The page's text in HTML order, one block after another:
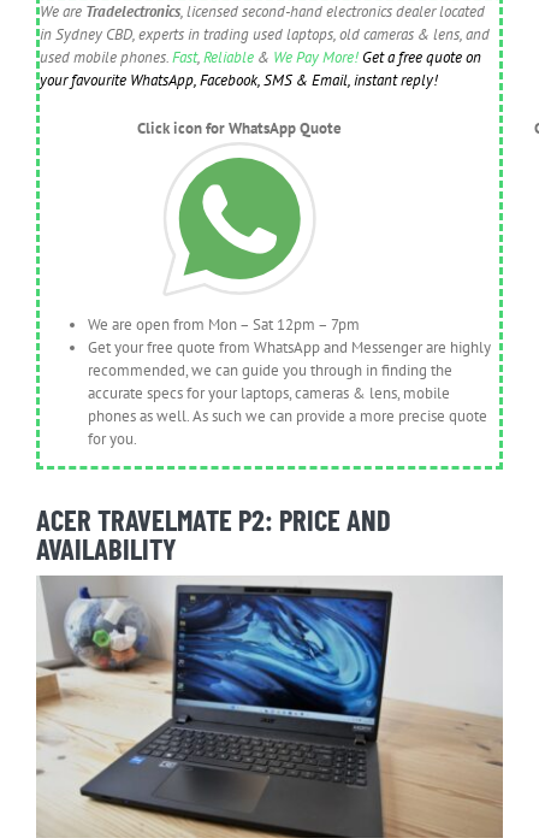
We are Tradelectronics, licensed second-hand electronics dealer located
in Sydney CBD, experts in trading used laptops, old cameras & lens, and
used mobile phones.Fast,Reliable & We Pay More! Get a free quote on
your favourite WhatsApp, Facebook, SMS & Email, instant reply!
Click icon for WhatsApp Quote
We are open from Mon – Sat 12pm – 7pm
Get your free quote from WhatsApp and Messenger are highly
recommended, we can guide you through in finding the
accurate specs for your laptops, cameras & lens, mobile
phones as well. As such we can provide a more precise quote
for you.
ACER TRAVELMATE P2: PRICE AND
AVAILABILITY